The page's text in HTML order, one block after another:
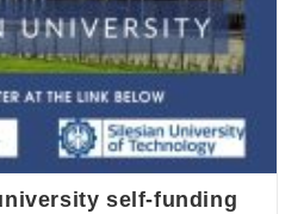
self-funding